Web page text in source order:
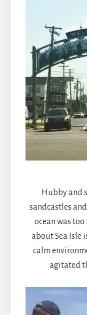
Hubby and
sandcastles
ocean was
about Sea Isle
calm
agitated